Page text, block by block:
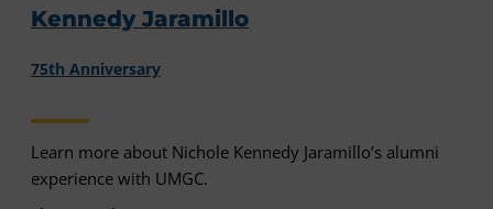
Kennedy Jaramillo
75th Anniversary
Learn more about Nichole Kennedy Jaramillo’s alumni
experience with UMGC.